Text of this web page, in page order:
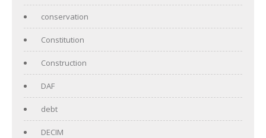
conservation
Constitution
Construction
DAF
debt
DECIM